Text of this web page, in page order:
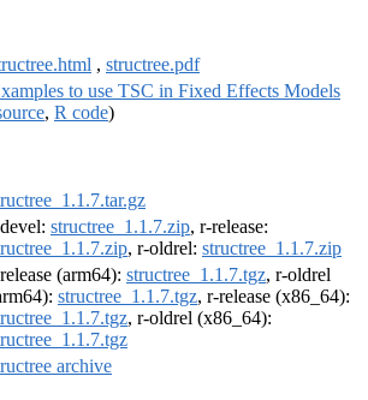
, structree.pdf
to use TSC in Fixed Effects Models
, R code)
structree_1.1.7.zip, r-release:
, r-oldrel: structree_1.1.7.zip
(arm64): structree_1.1.7.tgz, r-oldrel
structree_1.1.7.tgz, r-release (x86_64):
, r-oldrel (x86_64):
archive